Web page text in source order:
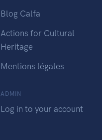
Blog Calfa
Actions for Cultural
Heritage
Mentions légales
ADMIN
Log in to your account